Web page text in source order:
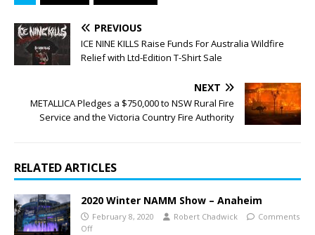
PREVIOUS
ICE NINE KILLS Raise Funds For Australia Wildfire
Relief with Ltd-Edition T-Shirt Sale
NEXT
METALLICA Pledges a $750,000 to NSW Rural Fire
Service and the Victoria Country Fire Authority
RELATED ARTICLES
2020 Winter NAMM Show – Anaheim
February 8, 2020 Robert Chadwick
Comments
Off